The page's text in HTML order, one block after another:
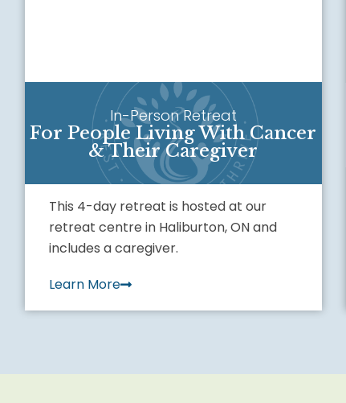
In-Person Retreat
For People Living With Cancer
& Their Caregiver
This 4-day retreat is hosted at our
retreat centre in Haliburton, ON and
includes a caregiver.
Learn More